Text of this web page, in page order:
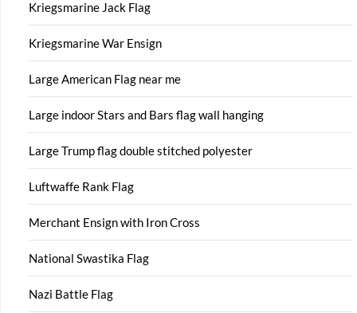
Kriegsmarine Jack Flag
Kriegsmarine War Ensign
Large American Flag near me
Large indoor Stars and Bars flag wall hanging
Large Trump flag double stitched polyester
Luftwaffe Rank Flag
Merchant Ensign with Iron Cross
National Swastika Flag
Nazi Battle Flag